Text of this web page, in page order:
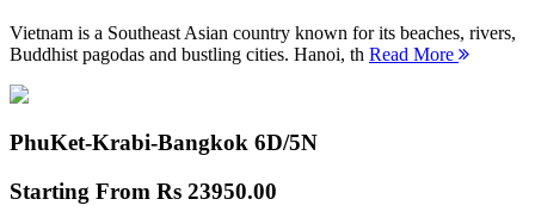
Vietnam is a Southeast Asian country known for its beaches, rivers,
Buddhist pagodas and bustling cities. Hanoi, th Read More
PhuKet-Krabi-Bangkok 6D/5N
Starting From Rs 23950.00